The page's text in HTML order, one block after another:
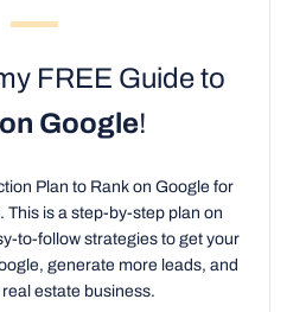
FREE Guide to
Google!
Plan to Rank on Google for
This is a step-by-step plan on
to-follow strategies to get your
generate more leads, and
estate business.